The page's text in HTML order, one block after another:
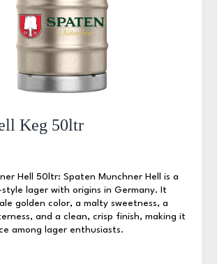
Keg 50ltr
Hell 50ltr: Spaten Munchner Hell is a
style lager with origins in Germany. It
golden color, a malty sweetness, a
and a clean, crisp finish, making it
among lager enthusiasts.